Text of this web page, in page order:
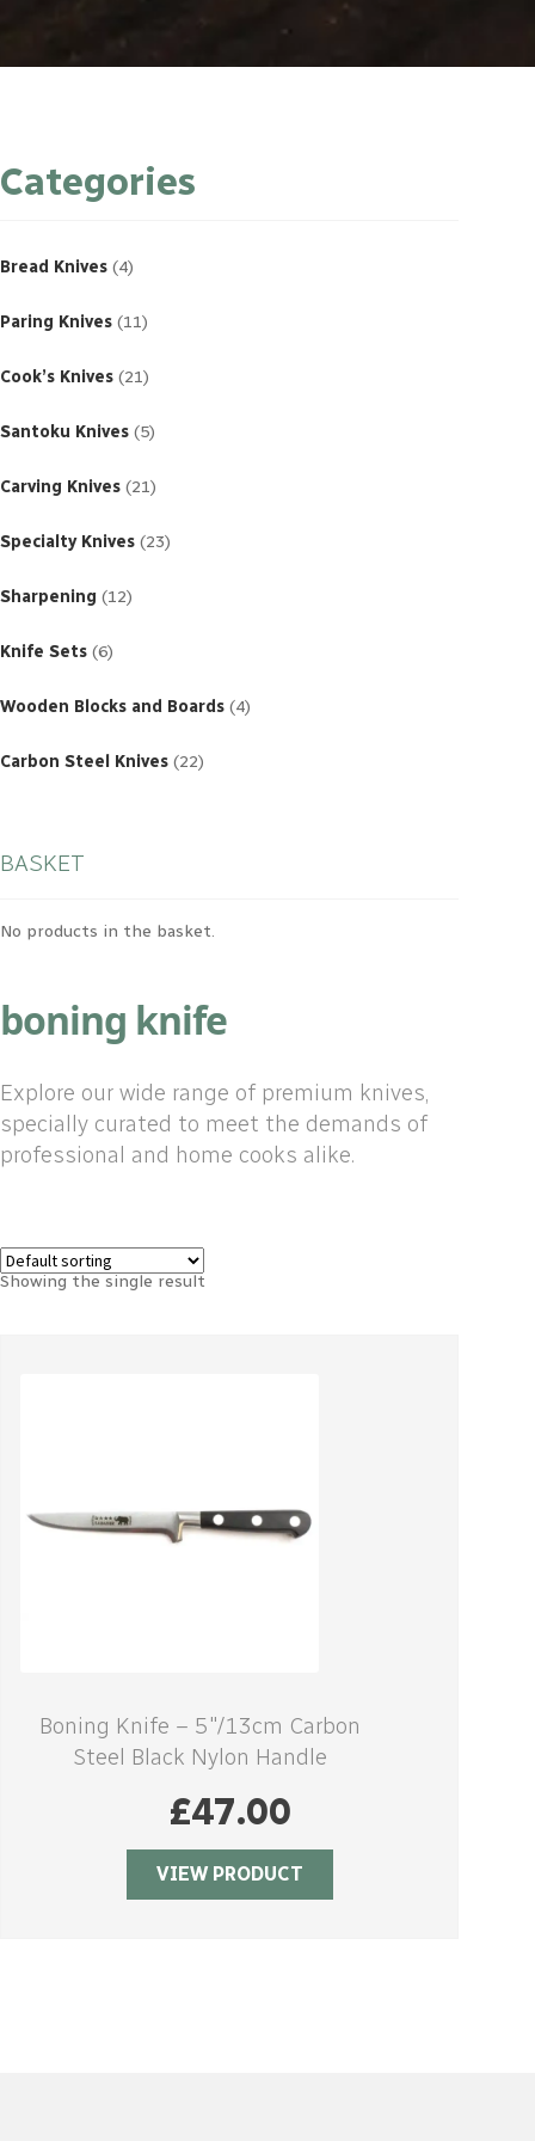
Categories
Bread Knives 4products
Paring Knives 11products
Cook’s Knives 21products
Santoku Knives 5products
Carving Knives 21products
Specialty Knives 23products
Sharpening 12products
Knife Sets 6products
Wooden Blocks and Boards 4products
Carbon Steel Knives 22products
BASKET
No products in the basket.
boning knife
Explore our wide range of premium knives,
specially curated to meet the demands of
professional and home cooks alike.
Showing the single result
Boning Knife – 5″/13cm Carbon
Steel Black Nylon Handle
£47.00
VIEW PRODUCT